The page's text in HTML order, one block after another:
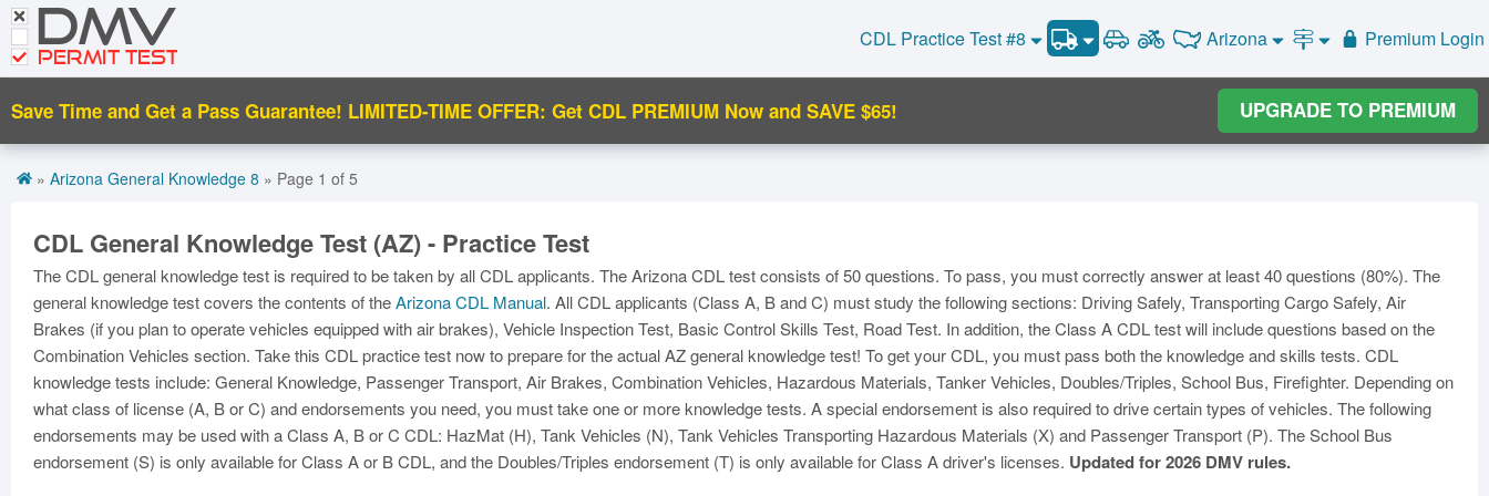
DMV
PERMIT TEST
CDL Practice Test #8 Arizona Premium Login
Motorcycle Practice Tests
CDL Tests
Road Signs and Meanings
Get CDL Premium
Premium Login
General Knowledge
Combination Vehicles
Doubles Triples
Passenger Vehicles
School Bus
Vehicle Inspection
Alaska
Arizona
California
Colorado
Iowa
Kansas
Kentucky
Louisiana
Maine
Maryland
Massachusetts
Michigan
Minnesota
Mississippi
Missouri
Montana
Nebraska
Nevada
New Hampshire
New Jersey
New Mexico
CDL Practice Test #3
CDL Practice Test #5
CDL Practice Test #6
Road Signs Test
Save Time and Get a Pass Guarantee! LIMITED-TIME OFFER: Get CDL PREMIUM Now and SAVE $65! UPGRADE TO PREMIUM
» Arizona General Knowledge 8 » Page 1 of 5
CDL General Knowledge Test (AZ) - Practice Test
The CDL general knowledge test is required to be taken by all CDL applicants. The Arizona CDL test consists of 50 questions. To pass, you must correctly answer at least 40 questions (80%). The
general knowledge test covers the contents of theArizona CDL Manual. All CDL applicants (Class A, B and C) must study the following sections: Driving Safely, Transporting Cargo Safely, Air
Brakes (if you plan to operate vehicles equipped with air brakes), Vehicle Inspection Test, Basic Control Skills Test, Road Test. In addition, the Class A CDL test will include questions based on the
Combination Vehicles section. Take this CDL practice test now to prepare for the actual AZ general knowledge test! To get your CDL, you must pass both the knowledge and skills tests. CDL
knowledge tests include: General Knowledge, Passenger Transport, Air Brakes, Combination Vehicles, Hazardous Materials, Tanker Vehicles, Doubles/Triples, School Bus, Firefighter. Depending on
what class of license (A, B or C) and endorsements you need, you must take one or more knowledge tests. A special endorsement is also required to drive certain types of vehicles. The following
endorsements may be used with a Class A, B or C CDL: HazMat (H), Tank Vehicles (N), Tank Vehicles Transporting Hazardous Materials (X) and Passenger Transport (P). The School Bus
endorsement (S) is only available for Class A or B CDL, and the Doubles/Triples endorsement (T) is only available for Class A driver's licenses. Updated for 2026 DMV rules.